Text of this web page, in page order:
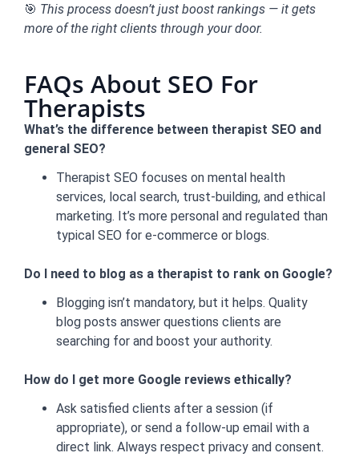
🎯 This process doesn’t just boost rankings — it gets
more of the right clients through your door.
FAQs About SEO For
Therapists
What’s the difference between therapist SEO and
general SEO?
Therapist SEO focuses on mental health
services, local search, trust-building, and ethical
marketing. It’s more personal and regulated than
typical SEO for e-commerce or blogs.
Do I need to blog as a therapist to rank on Google?
Blogging isn’t mandatory, but it helps. Quality
blog posts answer questions clients are
searching for and boost your authority.
How do I get more Google reviews ethically?
Ask satisfied clients after a session (if
appropriate), or send a follow-up email with a
direct link. Always respect privacy and consent.